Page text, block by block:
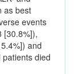
as best
events
[30.8%]),
and
died